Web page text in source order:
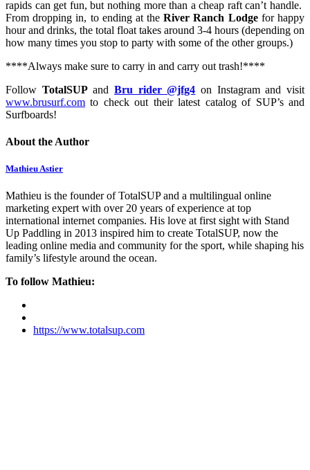
rapids can get fun, but nothing more than a cheap raft can’t handle.
From dropping in, to ending at theRiver Ranch Lodgefor happy
hour and drinks, the total float takes around 3-4 hours (depending on
how many times you stop to party with some of the other groups.)
****Always make sure to carry in and carry out trash!****
Follow TotalSUPandBru rider @jfg4 on Instagram and visit
www.brusurf.com to check out their latest catalog of SUP’s and
Surfboards!
About the Author
Mathieu Astier
Mathieu is the founder of TotalSUP and a multilingual online
marketing expert with over 20 years of experience at top
international internet companies. His love at first sight with Stand
Up Paddling in 2013 inspired him to create TotalSUP, now the
leading online media and community for the sport, while shaping his
family’s lifestyle around the ocean.
To follow Mathieu:
https://www.totalsup.com